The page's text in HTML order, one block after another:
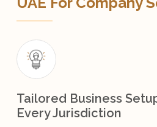
Tailored Business
Every Jurisdiction